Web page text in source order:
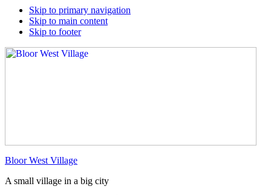
Skip to primary navigation
Skip to main content
Skip to footer
Bloor West Village
A small village in a big city